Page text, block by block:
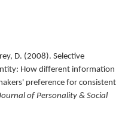
D. (2008). Selective
How different information
preference for consistent
of Personality & Social